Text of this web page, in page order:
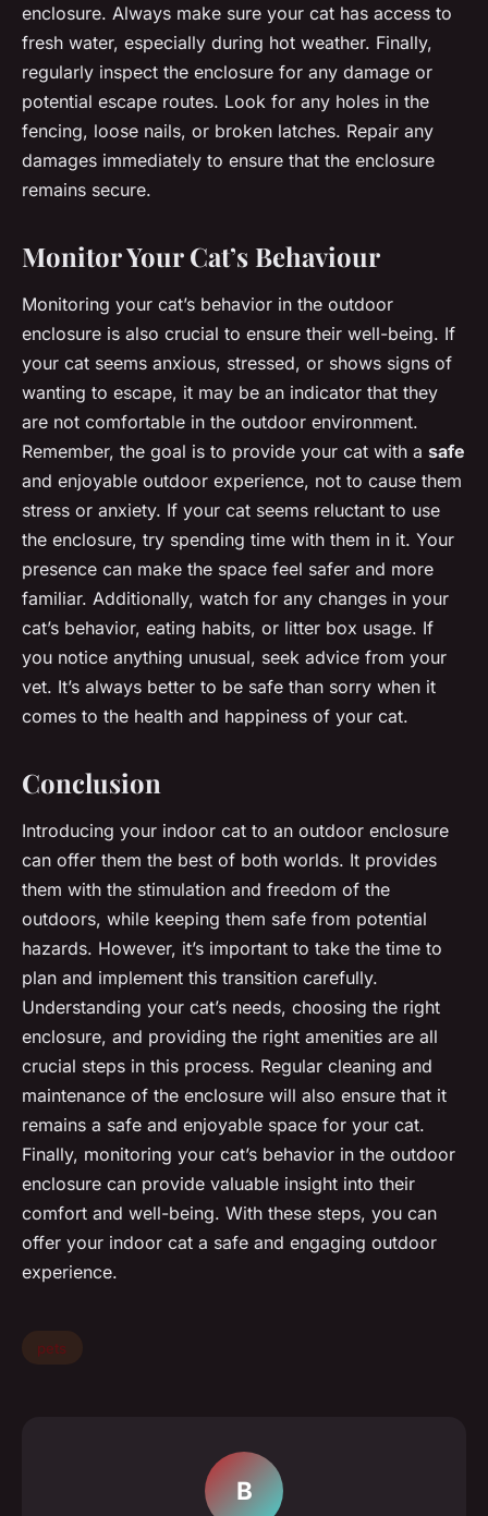
enclosure. Always make sure your cat has access to
fresh water, especially during hot weather. Finally,
regularly inspect the enclosure for any damage or
potential escape routes. Look for any holes in the
fencing, loose nails, or broken latches. Repair any
damages immediately to ensure that the enclosure
remains secure.
Monitor Your Cat’s Behaviour
Monitoring your cat’s behavior in the outdoor
enclosure is also crucial to ensure their well-being. If
your cat seems anxious, stressed, or shows signs of
wanting to escape, it may be an indicator that they
are not comfortable in the outdoor environment.
Remember, the goal is to provide your cat with a safe
and enjoyable outdoor experience, not to cause them
stress or anxiety. If your cat seems reluctant to use
the enclosure, try spending time with them in it. Your
presence can make the space feel safer and more
familiar. Additionally, watch for any changes in your
cat’s behavior, eating habits, or litter box usage. If
you notice anything unusual, seek advice from your
vet. It’s always better to be safe than sorry when it
comes to the health and happiness of your cat.
Conclusion
Introducing your indoor cat to an outdoor enclosure
can offer them the best of both worlds. It provides
them with the stimulation and freedom of the
outdoors, while keeping them safe from potential
hazards. However, it’s important to take the time to
plan and implement this transition carefully.
Understanding your cat’s needs, choosing the right
enclosure, and providing the right amenities are all
crucial steps in this process. Regular cleaning and
maintenance of the enclosure will also ensure that it
remains a safe and enjoyable space for your cat.
Finally, monitoring your cat’s behavior in the outdoor
enclosure can provide valuable insight into their
comfort and well-being. With these steps, you can
offer your indoor cat a safe and engaging outdoor
experience.
pets
B